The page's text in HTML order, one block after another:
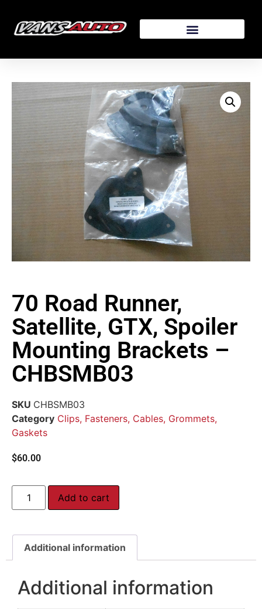
70 Road Runner,
Satellite, GTX, Spoiler
Mounting Brackets –
CHBSMB03
SKU CHBSMB03
Category Clips, Fasteners, Cables, Grommets,
Gaskets
$60.00
Add to cart
Additional information
Additional information